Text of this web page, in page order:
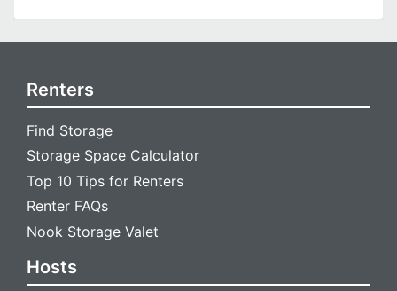
Renters
Find Storage
Storage Space Calculator
Top 10 Tips for Renters
Renter FAQs
Nook Storage Valet
Hosts